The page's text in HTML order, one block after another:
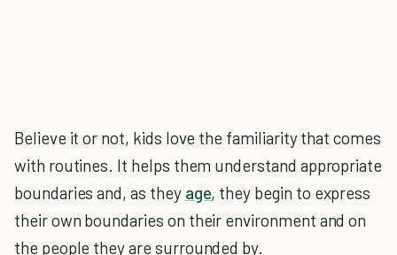
Believe it or not, kids love the familiarity that comes
with routines. It helps them understand appropriate
boundaries and, as they age, they begin to express
their own boundaries on their environment and on
the people they are surrounded by.